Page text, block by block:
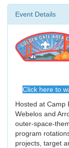
Event Details
Click here to
Hosted at Camp
Webelos and
outer-space-
program
projects, target